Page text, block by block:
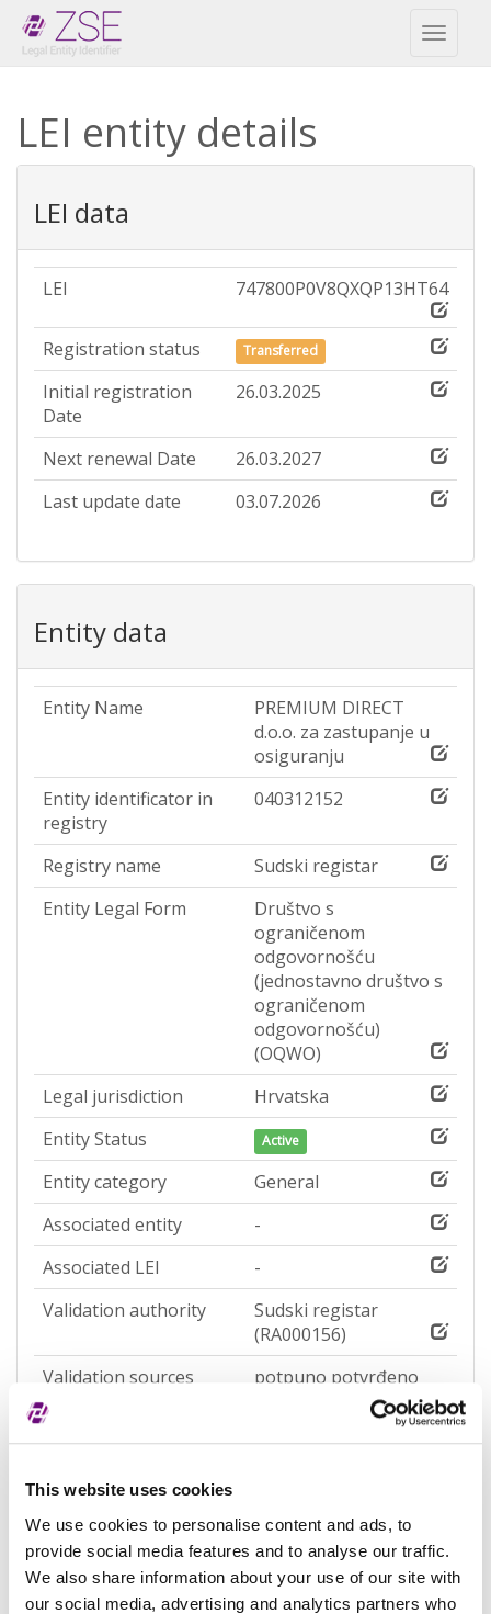
This website uses cookies
We use cookies to personalise content and ads, to
provide social media features and to analyse our traffic.
We also share information about your use of our site with
our social media, advertising and analytics partners who
Toggle
LEI entity details
LEI data
LEI 747800P0V8QXQP13HT64
Registration status Transferred
Initial registration
Date
26.03.2025
Next renewal Date
26.03.2027
Last update date
03.07.2026
Entity data
Entity Name
PREMIUM DIRECT
d.o.o. za zastupanje u
osiguranju
Entity identificator in
registry
040312152
Registry name
Sudski registar
Entity Legal Form
Društvo s
ograničenom
odgovornošću
(jednostavno društvo s
ograničenom
odgovornošću)
(OQWO)
Legal jurisdiction
Hrvatska
Entity Status
Active
Entity category
General
Associated entity
-
Associated LEI
-
Validation authority
Sudski registar
(RA000156)
Validation sources
potpuno potvrđeno
Entity expiration date
-
Address of Legal Formation
Street and number
Divkovićeva ulica 5
Zip code
52100